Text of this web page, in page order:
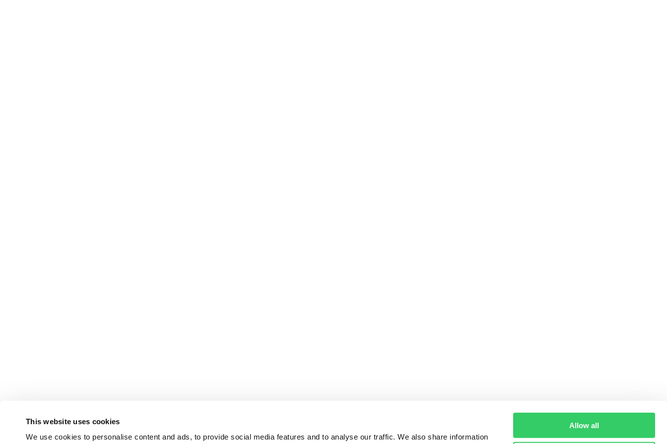
This website uses cookies
We use cookies to personalise content and ads, to provide social media features and to analyse our traffic. We also share information
Allow all